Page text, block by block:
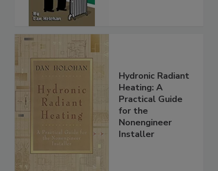
Hydronic Radiant
Heating: A
Practical Guide
for the
Nonengineer
Installer